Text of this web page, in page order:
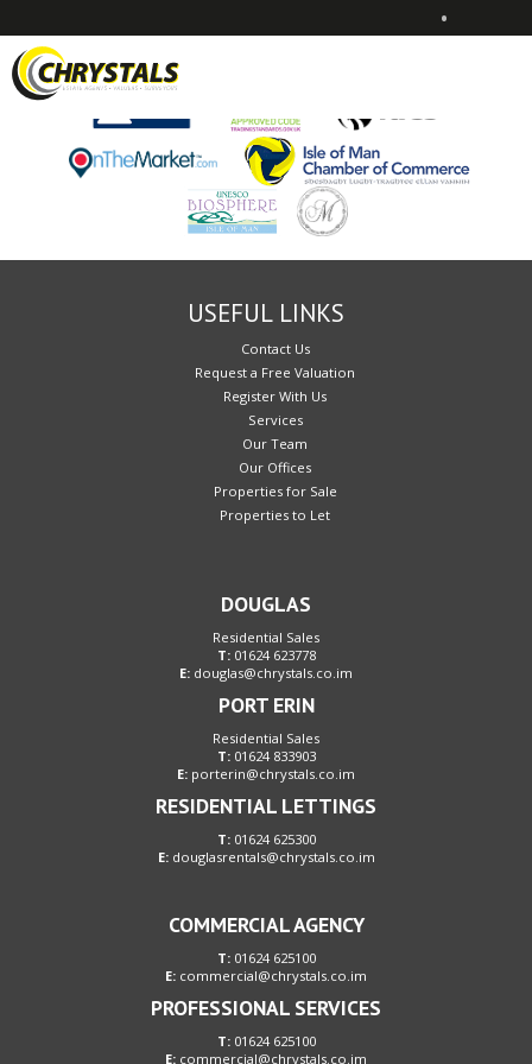
•
Sorry, no records were found. Please try again.
USEFUL LINKS
Contact Us
Request a Free Valuation
Register With Us
Services
Our Team
Our Offices
Properties for Sale
Properties to Let
DOUGLAS
Residential Sales
T:01624 623778
E: douglas@chrystals.co.im
PORT ERIN
Residential Sales
T:01624 833903
E: porterin@chrystals.co.im
RESIDENTIAL LETTINGS
T:01624 625300
E: douglasrentals@chrystals.co.im
COMMERCIAL AGENCY
T:01624 625100
E: commercial@chrystals.co.im
PROFESSIONAL SERVICES
T:01624 625100
E: commercial@chrystals.co.im